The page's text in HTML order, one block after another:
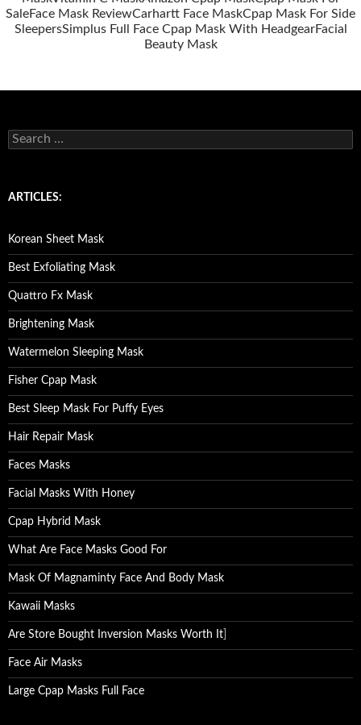
SaleFace Mask ReviewCarhartt Face MaskCpap Mask For Side
SleepersSimplus Full Face Cpap Mask With HeadgearFacial
Beauty Mask
S
e
c
o
r
:
ARTICLES:
Korean Sheet Mask
Best Exfoliating Mask
Quattro Fx Mask
Brightening Mask
Watermelon Sleeping Mask
Fisher Cpap Mask
Best Sleep Mask For Puffy Eyes
Hair Repair Mask
Faces Masks
Facial Masks With Honey
Cpap Hybrid Mask
What Are Face Masks Good For
Mask Of Magnaminty Face And Body Mask
Kawaii Masks
Are Store Bought Inversion Masks Worth It
Face Air Masks
Large Cpap Masks Full Face